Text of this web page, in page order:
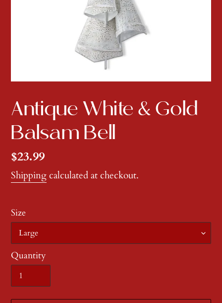
Antique White & Gold
Balsam Bell
Regular
price
$23.99
Shippingcalculated at checkout.
Size
Quantity